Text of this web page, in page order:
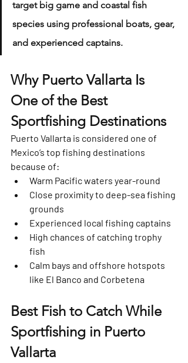
target big game and coastal fish
species using professional boats, gear,
and experienced captains.
Why Puerto Vallarta Is
One of the Best
Sportfishing Destinations
Puerto Vallarta is considered one of
Mexico’s top fishing destinations
because of:
Warm Pacific waters year-round
Close proximity to deep-sea fishing
grounds
Experienced local fishing captains
High chances of catching trophy
fish
Calm bays and offshore hotspots
like El Banco and Corbetena
Best Fish to Catch While
Sportfishing in Puerto
Vallarta